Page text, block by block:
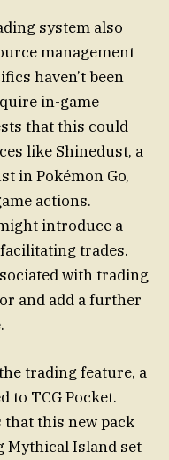
system also
management
haven’t been
in-game
that this could
like Shinedust, a
in Pokémon Go,
actions.
introduce a
trades.
with trading
and add a further
trading feature, a
to TCG Pocket.
this new pack
Mythical Island set